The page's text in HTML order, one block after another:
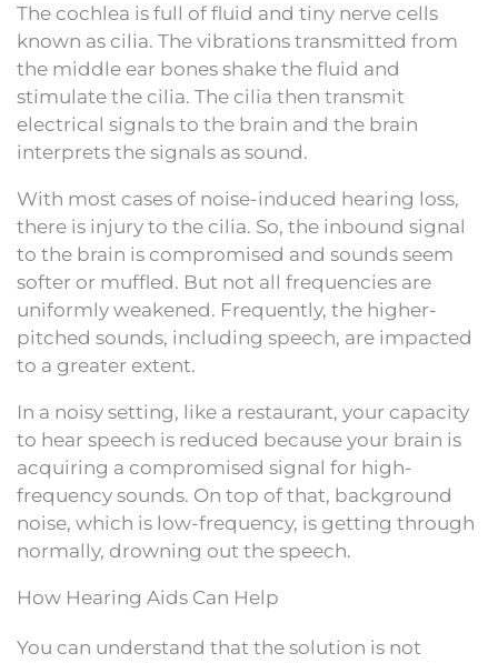
The cochlea is full of fluid and tiny nerve cells
known as cilia. The vibrations transmitted from
the middle ear bones shake the fluid and
stimulate the cilia. The cilia then transmit
electrical signals to the brain and the brain
interprets the signals as sound.
With most cases of noise-induced hearing loss,
there is injury to the cilia. So, the inbound signal
to the brain is compromised and sounds seem
softer or muffled. But not all frequencies are
uniformly weakened. Frequently, the higher-
pitched sounds, including speech, are impacted
to a greater extent.
In a noisy setting, like a restaurant, your capacity
to hear speech is reduced because your brain is
acquiring a compromised signal for high-
frequency sounds. On top of that, background
noise, which is low-frequency, is getting through
normally, drowning out the speech.
How Hearing Aids Can Help
You can understand that the solution is not